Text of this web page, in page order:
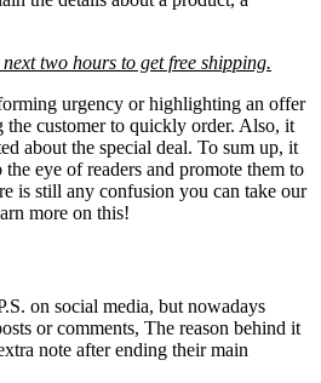
two hours to get free shipping.
urgency or highlighting an offer
the customer to quickly order. Also, it
about the special deal. To sum up, it
eye of readers and promote them to
is still any confusion you can take our
more on this!
on social media, but nowadays
or comments, The reason behind it
note after ending their main